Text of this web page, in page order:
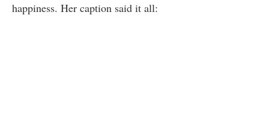
happiness. Her caption said it all: